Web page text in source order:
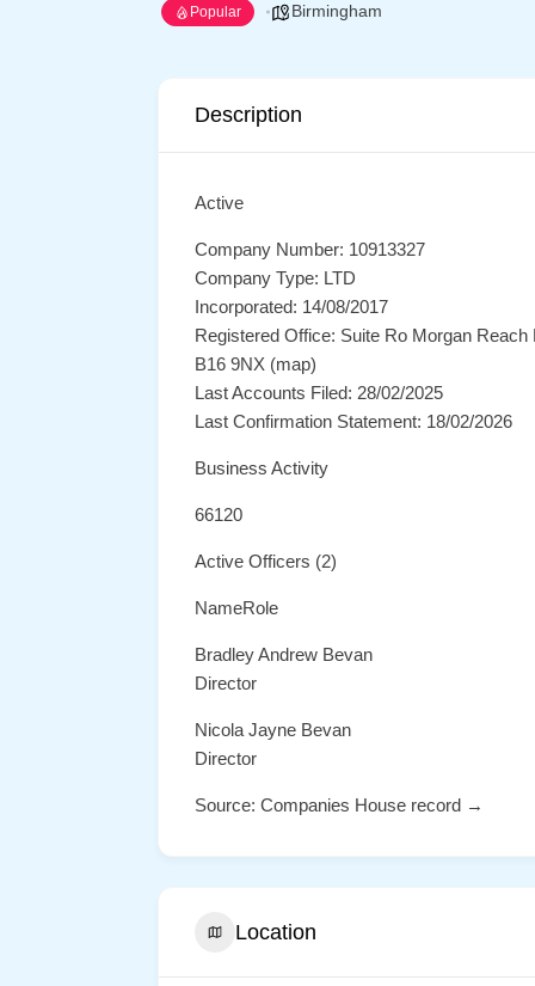
Popular Birmingham
Description
Active
Company Number: 10913327
Company Type: LTD
Incorporated: 14/08/2017
Registered Office: Suite Ro Morgan
B16 9NX (map)
Last Accounts Filed: 28/02/2025
Last Confirmation Statement: 18/02/2026
Business Activity
66120
Active Officers (2)
NameRole
Bradley Andrew Bevan
Director
Nicola Jayne Bevan
Director
Source: Companies House record →
Location